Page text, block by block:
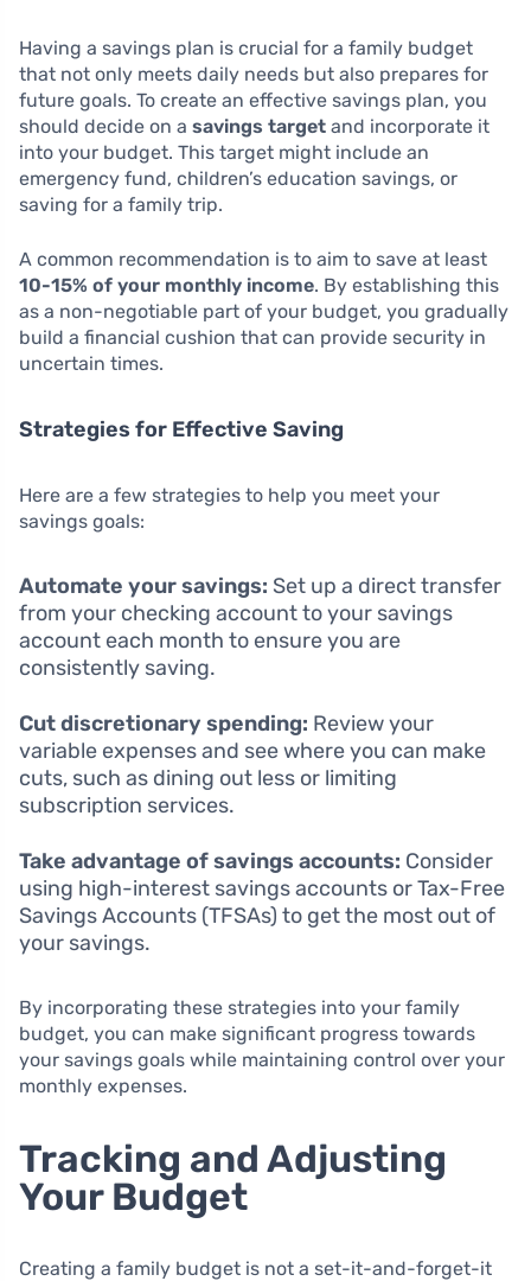
Having a savings plan is crucial for a family budget
that not only meets daily needs but also prepares for
future goals. To create an effective savings plan, you
should decide on a savings target and incorporate it
into your budget. This target might include an
emergency fund, children’s education savings, or
saving for a family trip.
A common recommendation is to aim to save at least
10-15% of your monthly income. By establishing this
as a non-negotiable part of your budget, you gradually
build a financial cushion that can provide security in
uncertain times.
Strategies for Effective Saving
Here are a few strategies to help you meet your
savings goals:
Automate your savings: Set up a direct transfer
from your checking account to your savings
account each month to ensure you are
consistently saving.
Cut discretionary spending: Review your
variable expenses and see where you can make
cuts, such as dining out less or limiting
subscription services.
Take advantage of savings accounts: Consider
using high-interest savings accounts or Tax-Free
Savings Accounts (TFSAs) to get the most out of
your savings.
By incorporating these strategies into your family
budget, you can make significant progress towards
your savings goals while maintaining control over your
monthly expenses.
Tracking and Adjusting
Your Budget
Creating a family budget is not a set-it-and-forget-it